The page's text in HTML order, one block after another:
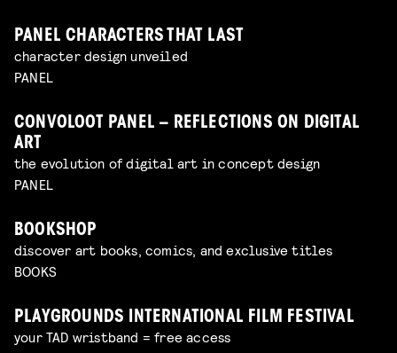
PANEL CHARACTERS THAT LAST
character design unveiled
PANEL
CONVOLOOT PANEL – REFLECTIONS ON DIGITAL
ART
the evolution of digital art in concept design
PANEL
BOOKSHOP
discover art books, comics, and exclusive titles
BOOKS
PLAYGROUNDS INTERNATIONAL FILM FESTIVAL
your TAD wristband = free access